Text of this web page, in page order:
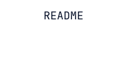
README